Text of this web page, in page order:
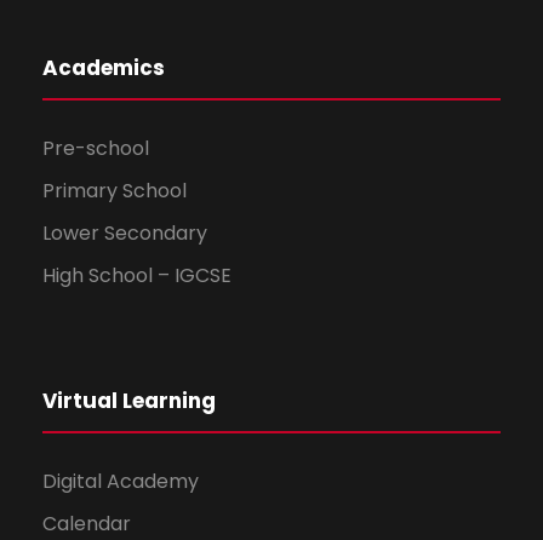
Academics
Pre-school
Primary School
Lower Secondary
High School – IGCSE
Virtual Learning
Digital Academy
Calendar